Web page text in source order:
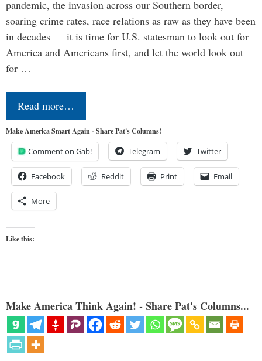
pandemic, the invasion across our Southern border,
soaring crime rates, race relations as raw as they have been
in decades — it is time for U.S. statesman to look out for
America and Americans first, and let the world look out
for …
Read more…
Make America Smart Again - Share Pat's Columns!
Comment on Gab! Telegram Twitter
Facebook Reddit Print Email
More
Like this:
Make America Think Again! - Share Pat's Columns...